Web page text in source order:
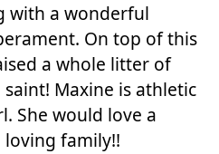
with a wonderful
On top of this
a whole litter of
Maxine is athletic
She would love a
family!!